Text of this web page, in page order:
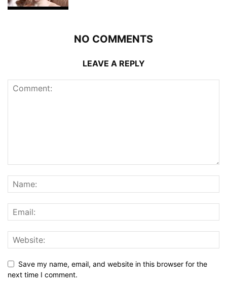
NO COMMENTS
LEAVE A REPLY
Save my name, email, and website in this browser for the
next time I comment.